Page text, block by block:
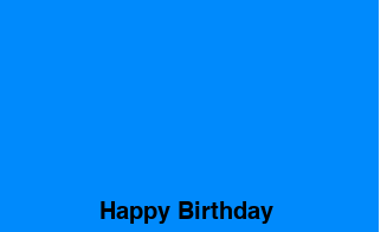
Happy Birthday